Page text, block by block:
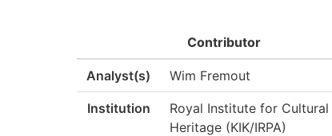
Contributor
Analyst(s) Wim Fremout
Institution
Royal Institute for Cultural
Heritage (KIK/IRPA)